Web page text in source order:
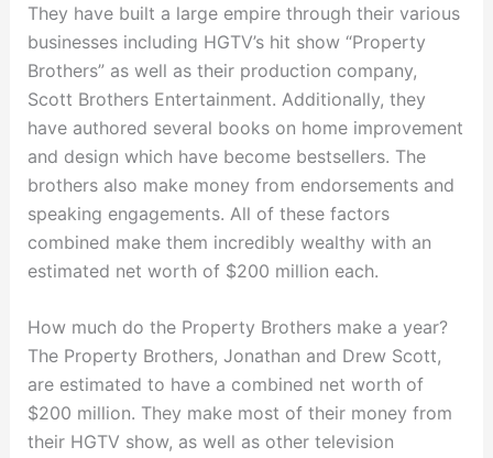
They have built a large empire through their various
businesses including HGTV’s hit show “Property
Brothers” as well as their production company,
Scott Brothers Entertainment. Additionally, they
have authored several books on home improvement
and design which have become bestsellers. The
brothers also make money from endorsements and
speaking engagements. All of these factors
combined make them incredibly wealthy with an
estimated net worth of $200 million each.
How much do the Property Brothers make a year?
The Property Brothers, Jonathan and Drew Scott,
are estimated to have a combined net worth of
$200 million. They make most of their money from
their HGTV show, as well as other television